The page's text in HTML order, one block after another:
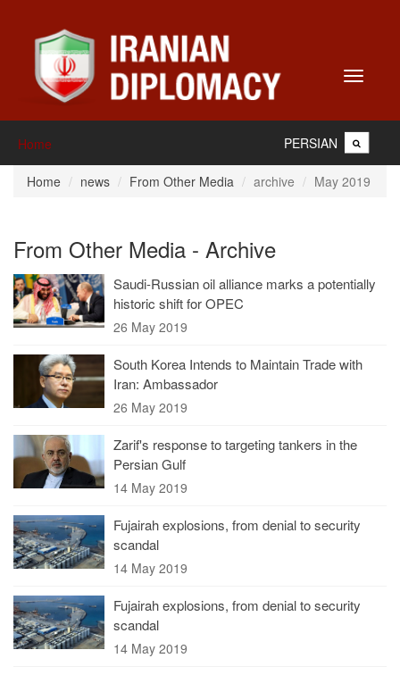
Toggle
Home PERSIAN
Home news From Other Media archive May 2019
From Other Media - Archive
Saudi-Russian oil alliance marks a potentially
historic shift for OPEC
26 May 2019
South Korea Intends to Maintain Trade with
Iran: Ambassador
26 May 2019
Zarif's response to targeting tankers in the
Persian Gulf
14 May 2019
Fujairah explosions, from denial to security
scandal
14 May 2019
Fujairah explosions, from denial to security
scandal
14 May 2019